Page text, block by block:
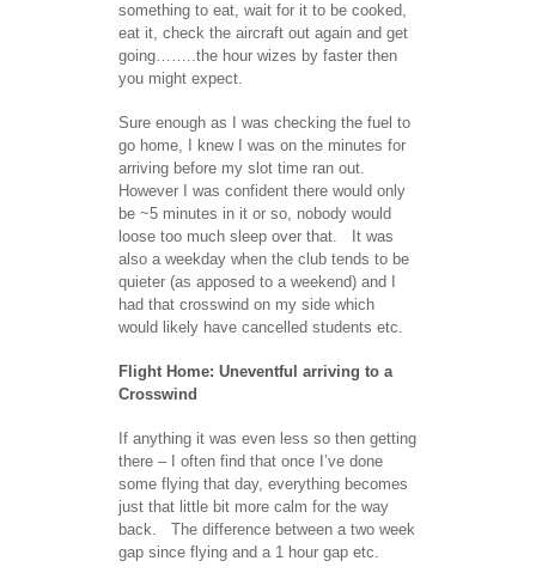
something to eat, wait for it to be cooked,
eat it, check the aircraft out again and get
going……..the hour wizes by faster then
you might expect.
Sure enough as I was checking the fuel to
go home, I knew I was on the minutes for
arriving before my slot time ran out.
However I was confident there would only
be ~5 minutes in it or so, nobody would
loose too much sleep over that. It was
also a weekday when the club tends to be
quieter (as apposed to a weekend) and I
had that crosswind on my side which
would likely have cancelled students etc.
Flight Home: Uneventful arriving to a
Crosswind
If anything it was even less so then getting
there – I often find that once I’ve done
some flying that day, everything becomes
just that little bit more calm for the way
back. The difference between a two week
gap since flying and a 1 hour gap etc.